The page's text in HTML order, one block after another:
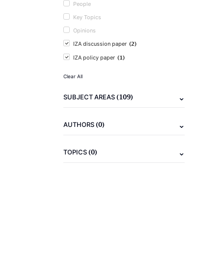
People
Key Topics
Opinions
IZA discussion paper (2)
IZA policy paper (1)
Clear All
SUBJECT AREAS(109)
AUTHORS(0)
TOPICS(0)